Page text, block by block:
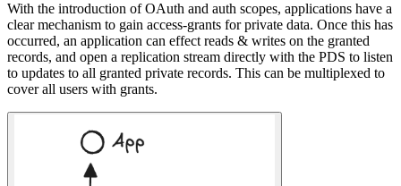
With the introduction of OAuth and auth scopes, applications have a
clear mechanism to gain access-grants for private data. Once this has
occurred, an application can effect reads & writes on the granted
records, and open a replication stream directly with the PDS to listen
to updates to all granted private records. This can be multiplexed to
cover all users with grants.